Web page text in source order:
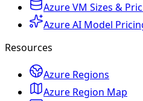
Azure VM Sizes &
Azure AI Model
Resources
Azure Regions
Azure Region Map